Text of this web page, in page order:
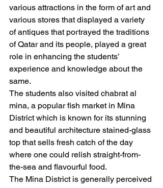
various attractions in the form of art and
various stores that displayed a variety
of antiques that portrayed the traditions
of Qatar and its people, played a great
role in enhancing the students’
experience and knowledge about the
same.
The students also visited chabrat al
mina, a popular fish market in Mina
District which is known for its stunning
and beautiful architecture stained-glass
top that sells fresh catch of the day
where one could relish straight-from-
the-sea and flavourful food.
The Mina District is generally perceived